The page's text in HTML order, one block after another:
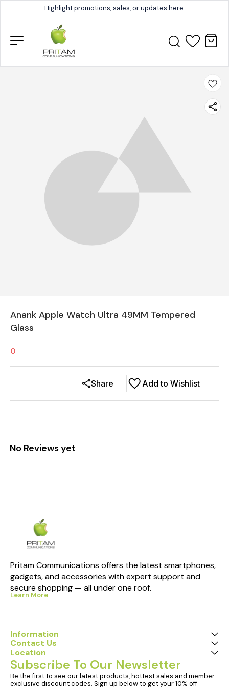
Highlight promotions, sales, or updates here.
Anank Apple Watch Ultra 49MM Tempered
Glass
0
Add to Wishlist
Share
No Reviews yet
Pritam Communications offers the latest smartphones,
gadgets, and accessories with expert support and
secure shopping — all under one roof.
Learn More
Information
Contact Us
Location
Subscribe To Our Newsletter
Be the first to see our latest products, hottest sales and member
exclusive discount codes. Sign up below to get your 10% off